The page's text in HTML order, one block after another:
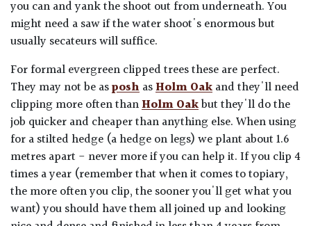
you can and yank the shoot out from underneath. You
might need a saw if the water shoot's enormous but
usually secateurs will suffice.
For formal evergreen clipped trees these are perfect.
They may not be asposhasHolm Oakand they'll need
clipping more often thanHolm Oakbut they'll do the
job quicker and cheaper than anything else. When using
for a stilted hedge (a hedge on legs) we plant about 1.6
metres apart - never more if you can help it. If you clip 4
times a year (remember that when it comes to topiary,
the more often you clip, the sooner you'll get what you
want) you should have them all joined up and looking